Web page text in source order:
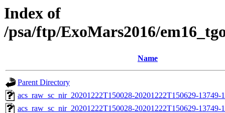
Index of
/psa/ftp/ExoMars2016/
Name
Parent Directory
acs_raw_sc_nir_20201222T150028-20201222T150629-13749-
acs_raw_sc_nir_20201222T150028-20201222T150629-13749-